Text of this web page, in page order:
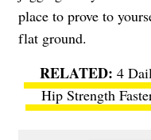
place to prove to
flat ground.
4
Hip Strength